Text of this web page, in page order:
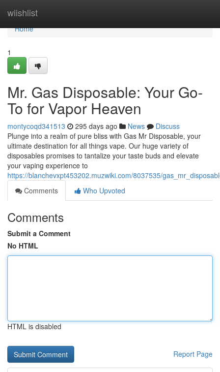
wiishlist
Home
Home
1
Mr. Gas Disposable: Your Go-
To for Vapor Heaven
montycoqd341513 295 days ago News
Discuss
Plunge into a realm of pure bliss with Gas Mr Disposable, your
ultimate destination for all things vape. Our huge variety of
disposables promises to tantalize your taste buds and elevate
your vaping experience to
https://blanchevxpt453202.muzwiki.com/8037535/
Comments
Who Upvoted
Comments
Submit a Comment
No HTML
HTML is disabled
Report Page